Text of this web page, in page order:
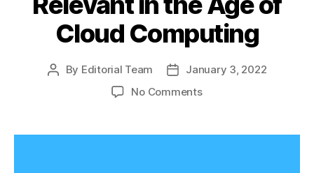
Cloud Computing
Post
By Editorial Team
PostJanuary 3, 2022
No Commentson
Servers